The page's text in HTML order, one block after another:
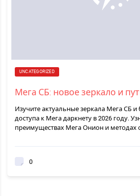
UNCATEGORIZED
Мега СБ: новое зеркало и
Изучите актуальные зеркала Мега СБ и
доступа к Мега даркнету в 2026 году.
преимуществах Мега Онион и методах
0